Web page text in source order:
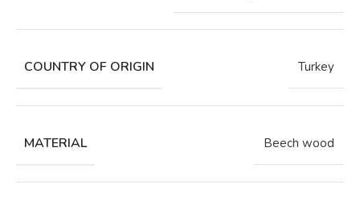
COUNTRY OF ORIGIN Turkey
MATERIAL Beech wood